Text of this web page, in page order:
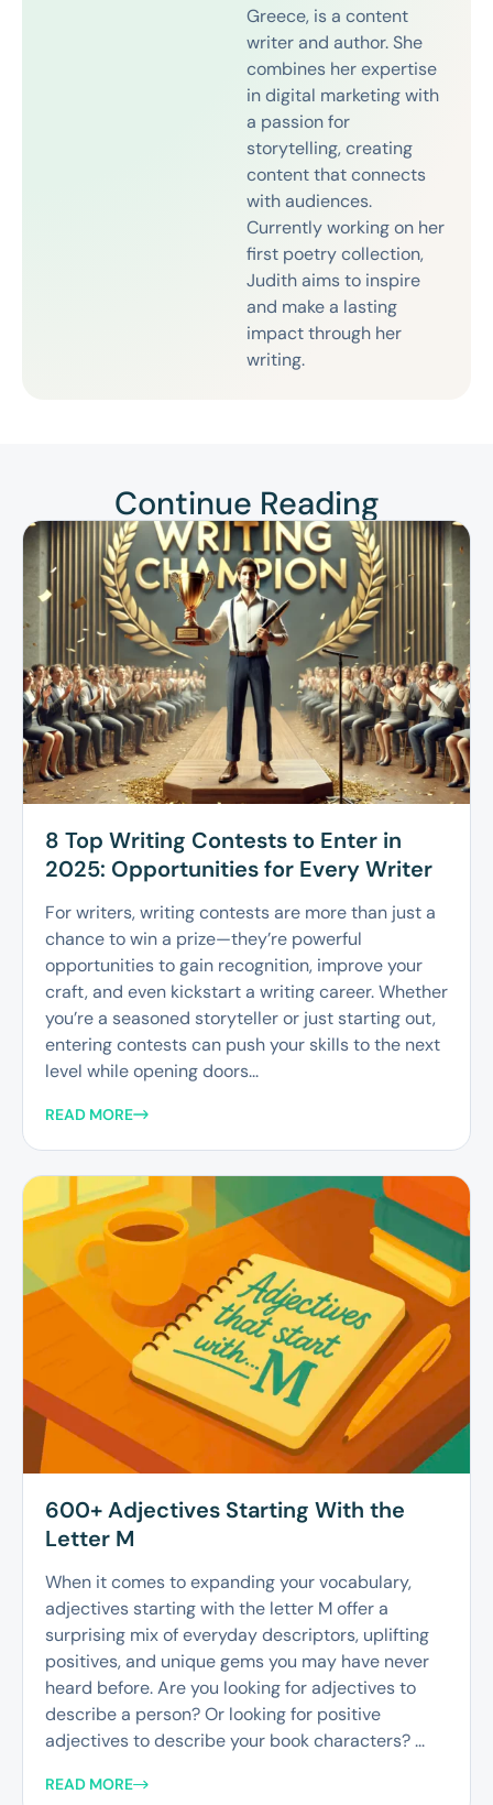
Greece, is a content
writer and author. She
combines her expertise
in digital marketing with
a passion for
storytelling, creating
content that connects
with audiences.
Currently working on her
first poetry collection,
Judith aims to inspire
and make a lasting
impact through her
writing.
Continue Reading
8 Top Writing Contests to Enter in
2025: Opportunities for Every Writer
For writers, writing contests are more than just a
chance to win a prize—they’re powerful
opportunities to gain recognition, improve your
craft, and even kickstart a writing career. Whether
you’re a seasoned storyteller or just starting out,
entering contests can push your skills to the next
level while opening doors...
READ MORE
600+ Adjectives Starting With the
Letter M
When it comes to expanding your vocabulary,
adjectives starting with the letter M offer a
surprising mix of everyday descriptors, uplifting
positives, and unique gems you may have never
heard before. Are you looking for adjectives to
describe a person? Or looking for positive
adjectives to describe your book characters? ...
READ MORE